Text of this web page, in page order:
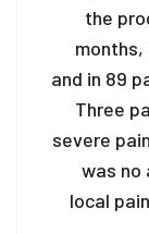
the
months,
and in 89
Three
severe
was no
local